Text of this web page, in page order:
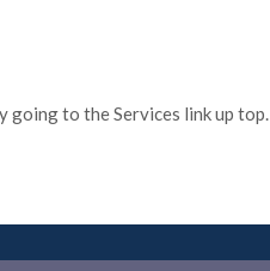
going to the Services link up top.